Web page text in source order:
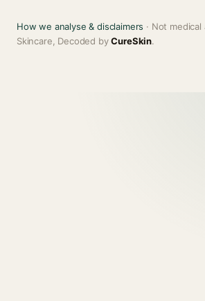
How we analyse & disclaimers · Not medical
Skincare, Decoded byCureSkin.